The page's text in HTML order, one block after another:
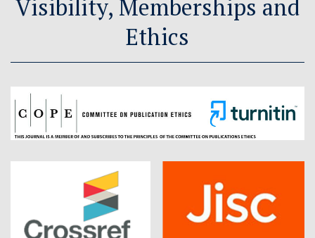
Visibility, Memberships and
Ethics